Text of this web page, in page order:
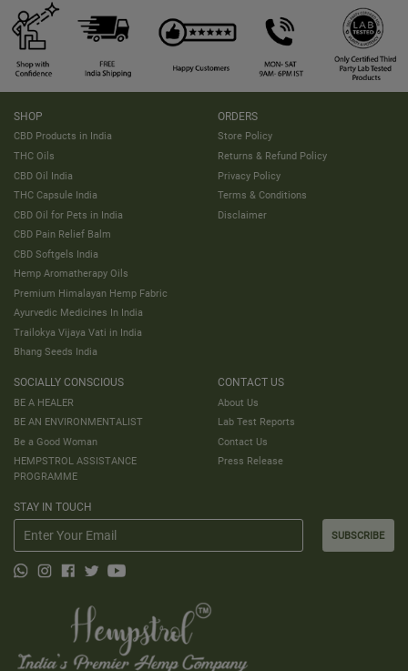
SHOP
CBD Products in India
THC Oils
CBD Oil India
THC Capsule India
CBD Oil for Pets in India
CBD Pain Relief Balm
CBD Softgels India
Hemp Aromatherapy Oils
Premium Himalayan Hemp Fabric
Ayurvedic Medicines In India
Trailokya Vijaya Vati in India
Bhang Seeds India
ORDERS
Store Policy
Returns & Refund Policy
Privacy Policy
Terms & Conditions
Disclaimer
SOCIALLY CONSCIOUS
BE A HEALER
BE AN ENVIRONMENTALIST
Be a Good Woman
HEMPSTROL ASSISTANCE
PROGRAMME
CONTACT US
About Us
Lab Test Reports
Contact Us
Press Release
STAY IN TOUCH
SUBSCRIBE